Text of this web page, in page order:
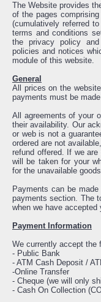
The Website provides
of the pages
(cumulatively referred
terms and conditions
the privacy policy
policies and notices
module of this website.
General
All prices on the
payments must be
All agreements of your
their availability. Our
or web is not a
ordered are not
refund offered. If we
will be taken for your
for the unavailable
Payments can be
payments section. The
when we have
Payment Information
We currently accept the
- Public Bank
- ATM Cash Deposit /
-Online Transfer
- Cheque (we will only
- Cash On Collection